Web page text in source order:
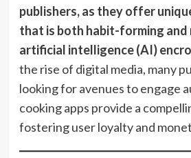
publishers, as they offer
that is both habit-forming
artificial intelligence (AI)
the rise of digital media, many
looking for avenues to engage
cooking apps provide a
fostering user loyalty and